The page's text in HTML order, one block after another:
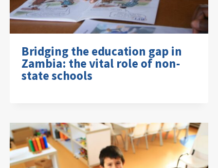
Bridging the education gap in
Zambia: the vital role of non-
state schools